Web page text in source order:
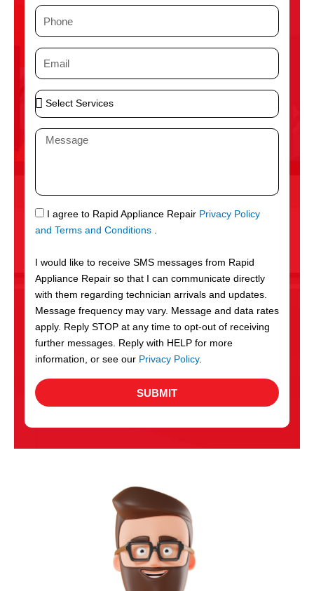
P
n
e
E
i
l
S
e
S
r
v
c
e
s
M
a
g
e
S
M
I agree to Rapid Appliance Repair Privacy Policy
and Terms and Conditions .
I would like to receive SMS messages from Rapid
Appliance Repair so that I can communicate directly
with them regarding technician arrivals and updates.
Message frequency may vary. Message and data rates
apply. Reply STOP at any time to opt-out of receiving
further messages. Reply with HELP for more
information, or see our Privacy Policy.
SUBMIT